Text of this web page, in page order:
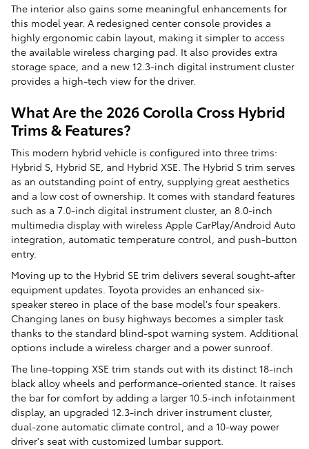
The interior also gains some meaningful enhancements for
this model year. A redesigned center console provides a
highly ergonomic cabin layout, making it simpler to access
the available wireless charging pad. It also provides extra
storage space, and a new 12.3-inch digital instrument cluster
provides a high-tech view for the driver.
What Are the 2026 Corolla Cross Hybrid
Trims & Features?
This modern hybrid vehicle is configured into three trims:
Hybrid S, Hybrid SE, and Hybrid XSE. The Hybrid S trim serves
as an outstanding point of entry, supplying great aesthetics
and a low cost of ownership. It comes with standard features
such as a 7.0-inch digital instrument cluster, an 8.0-inch
multimedia display with wireless Apple CarPlay/Android Auto
integration, automatic temperature control, and push-button
entry.
Moving up to the Hybrid SE trim delivers several sought-after
equipment updates. Toyota provides an enhanced six-
speaker stereo in place of the base model's four speakers.
Changing lanes on busy highways becomes a simpler task
thanks to the standard blind-spot warning system. Additional
options include a wireless charger and a power sunroof.
The line-topping XSE trim stands out with its distinct 18-inch
black alloy wheels and performance-oriented stance. It raises
the bar for comfort by adding a larger 10.5-inch infotainment
display, an upgraded 12.3-inch driver instrument cluster,
dual-zone automatic climate control, and a 10-way power
driver's seat with customized lumbar support.